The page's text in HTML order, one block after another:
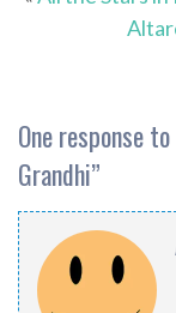
One response to
Grandhi”